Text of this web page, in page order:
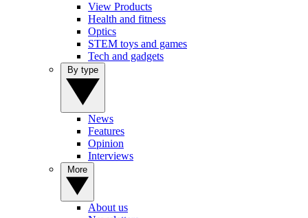
View Products
Health and fitness
Optics
STEM toys and games
Tech and gadgets
News
Features
Opinion
Interviews
About us